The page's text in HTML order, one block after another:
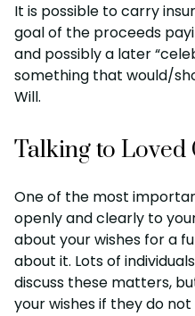
It is possible to carry
goal of the proceeds
and possibly a later
something that would/
Will.
Talking to Loved
One of the most
openly and clearly to
about your wishes for a
about it. Lots of
discuss these matters,
your wishes if they do